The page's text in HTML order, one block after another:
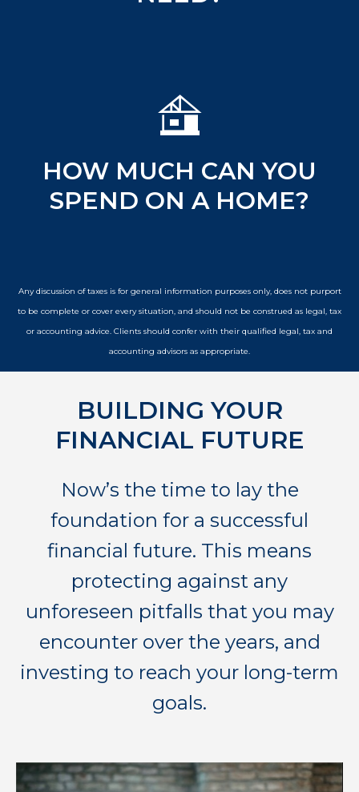
HOW MUCH CAN YOU
SPEND ON A HOME?
Any discussion of taxes is for general information purposes only, does not purport
to be complete or cover every situation, and should not be construed as legal, tax
or accounting advice. Clients should confer with their qualified legal, tax and
accounting advisors as appropriate.
BUILDING YOUR
FINANCIAL FUTURE
Now’s the time to lay the
foundation for a successful
financial future. This means
protecting against any
unforeseen pitfalls that you may
encounter over the years, and
investing to reach your long-term
goals.